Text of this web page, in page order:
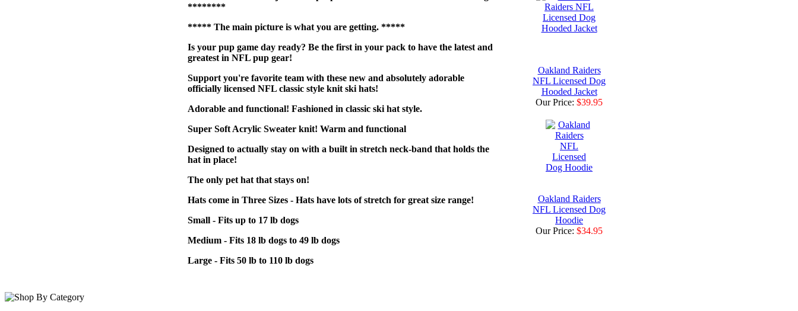
********
***** The main picture is what you are getting. *****
Is your pup game day ready? Be the first in your pack to have the latest and
greatest in NFL pup gear!
Support you're favorite team with these new and absolutely adorable
officially licensed NFL classic style knit ski hats!
Adorable and functional! Fashioned in classic ski hat style.
Super Soft Acrylic Sweater knit! Warm and functional
Designed to actually stay on with a built in stretch neck-band that holds the
hat in place!
The only pet hat that stays on!
Hats come in Three Sizes - Hats have lots of stretch for great size range!
Small - Fits up to 17 lb dogs
Medium - Fits 18 lb dogs to 49 lb dogs
Large - Fits 50 lb to 110 lb dogs
Oakland Raiders
NFL Licensed Dog
Hooded Jacket
Our Price: $39.95
Oakland Raiders
NFL Licensed Dog
Hoodie
Our Price: $34.95